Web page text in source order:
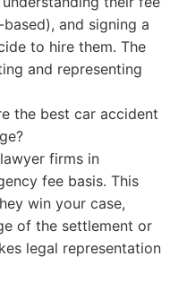
and signing a
to hire them. The
and representing
the best car accident
firms in
fee basis. This
win your case,
of the settlement or
legal representation